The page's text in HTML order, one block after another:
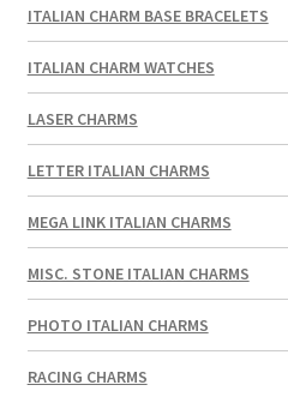
ITALIAN CHARM BASE BRACELETS
ITALIAN CHARM WATCHES
LASER CHARMS
LETTER ITALIAN CHARMS
MEGA LINK ITALIAN CHARMS
MISC. STONE ITALIAN CHARMS
PHOTO ITALIAN CHARMS
RACING CHARMS